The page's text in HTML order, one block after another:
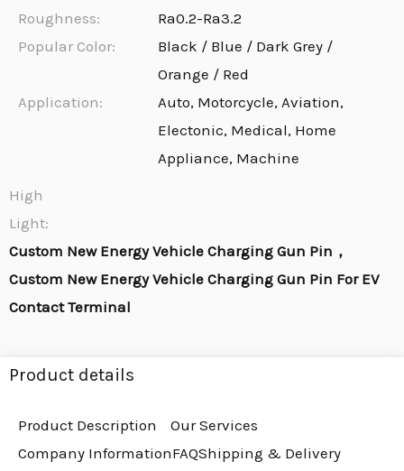
Roughness:
Ra0.2-Ra3.2
Popular Color:
Black / Blue / Dark Grey /
Orange / Red
Application:
Auto, Motorcycle, Aviation,
Electonic, Medical, Home
Appliance, Machine
High
Light:
Custom New Energy Vehicle Charging Gun Pin，
Custom New Energy Vehicle Charging Gun Pin For EV
Contact Terminal
Product details
Product Description
Our Services
Company InformationFAQShipping & Delivery